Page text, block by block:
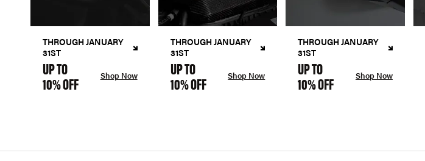
THROUGH JANUARY
31ST
UP TO
10% OFF Shop Now
THROUGH JANUARY
31ST
UP TO
10% OFF Shop Now
THROUGH JANUARY
31ST
UP TO
10% OFF Shop Now